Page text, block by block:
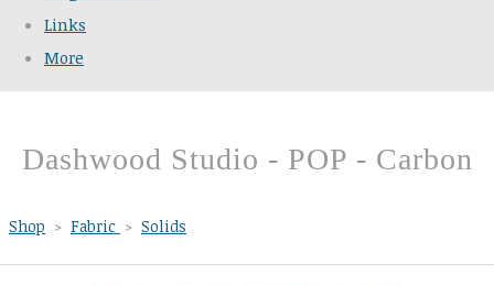
Links
More
Dashwood Studio - POP - Carbon
Shop > Fabric > Solids